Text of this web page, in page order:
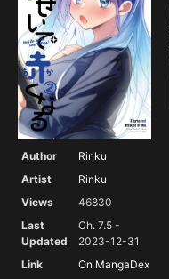
Author
Rinku
Artist
Rinku
Views
46830
Last
Updated
Ch. 7.5 -
2023-12-31
Link
On MangaDex